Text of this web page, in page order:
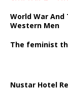
World War And
Western Men
The feminist
Nustar Hotel